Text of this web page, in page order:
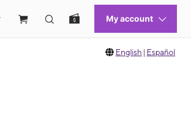
English | Español